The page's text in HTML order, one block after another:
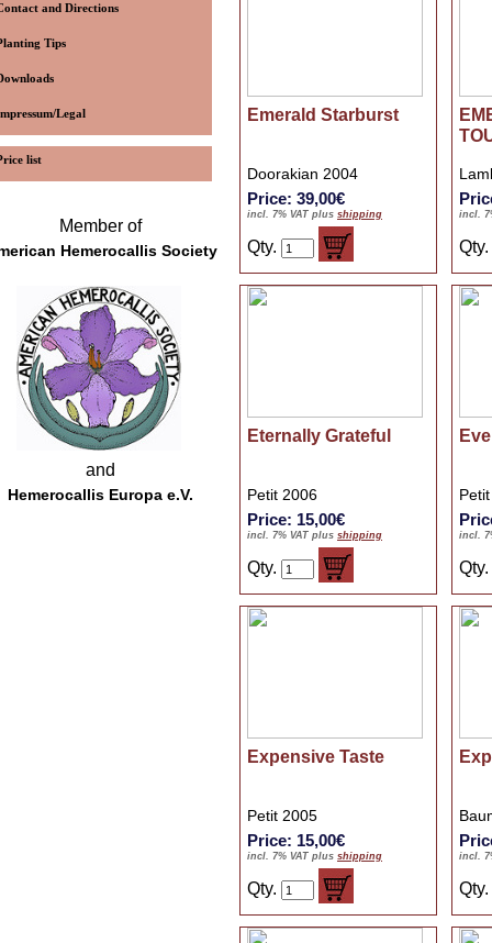
and Directions
Tips
Legal
list
Member of
Hemerocallis Society
and
Hemerocallis Europa e.V.
Emerald Starburst
Doorakian 2004
Price: 39,00€
incl. 7% VAT plus shipping
Qty.
incl.
Qty.
Eternally Grateful
Petit 2006
Price: 15,00€
incl. 7% VAT plus shipping
Qty.
incl.
Qty.
Expensive Taste
Petit 2005
Price: 15,00€
incl. 7% VAT plus shipping
Qty.
incl.
Qty.